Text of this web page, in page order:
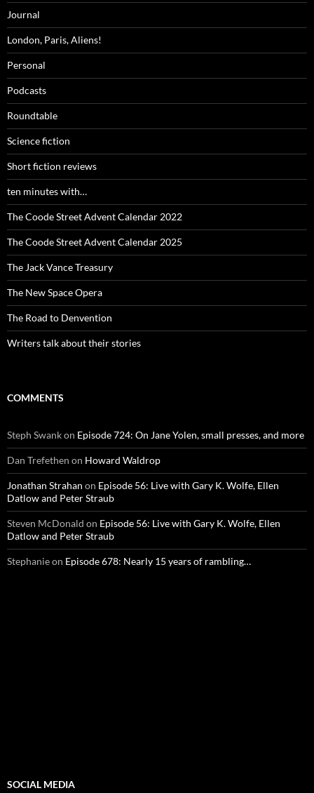
Journal
London, Paris, Aliens!
Personal
Podcasts
Roundtable
Science fiction
Short fiction reviews
ten minutes with…
The Coode Street Advent Calendar 2022
The Coode Street Advent Calendar 2025
The Jack Vance Treasury
The New Space Opera
The Road to Denvention
Writers talk about their stories
COMMENTS
Steph Swankon Episode 724: On Jane Yolen, small presses, and more
Dan Trefethen on Howard Waldrop
Jonathan Strahan on Episode 56: Live with Gary K. Wolfe, Ellen
Datlow and Peter Straub
Steven McDonald on Episode 56: Live with Gary K. Wolfe, Ellen
Datlow and Peter Straub
Stephanieon Episode 678: Nearly 15 years of rambling…
SOCIAL MEDIA